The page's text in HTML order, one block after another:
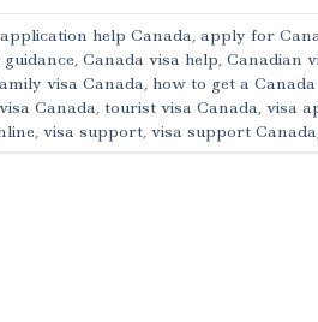
application help Canada, apply for
, Canada visa help, Canadian
visa Canada, how to get a
Canada, tourist visa Canada, visa
, visa support, visa support Canada